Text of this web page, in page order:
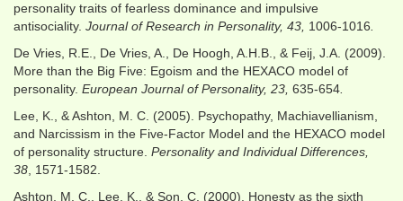
personality traits of fearless dominance and impulsive
antisociality. Journal of Research in Personality, 43, 1006-1016
De Vries, R.E., De Vries, A., De Hoogh, A.H.B., & Feij, J.A. (2009).
More than the Big Five: Egoism and the HEXACO model of
personality. European Journal of Personality, 23, 635-654
Lee, K., & Ashton, M. C. (2005). Psychopathy, Machiavellianism,
and Narcissism in the Five-Factor Model and the HEXACO model
of personality structure. Personality and Individual Differences,
38 , 1571-1582.
Ashton, M. C., Lee, K., & Son, C. (2000). Honesty as the sixth